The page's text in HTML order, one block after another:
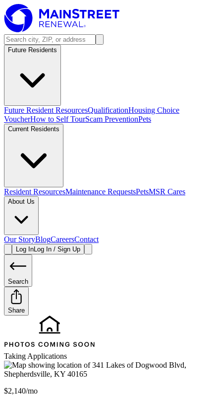
Future Residents
Future Resident ResourcesQualificationHousing Choice
VoucherHow to Self TourScam PreventionPets
Current Residents
Resident ResourcesMaintenance RequestsPetsMSR Cares
About Us
Our StoryBlogCareersContact
Log InLog In / Sign Up
Search
Share
Taking Applications
$2,140/mo